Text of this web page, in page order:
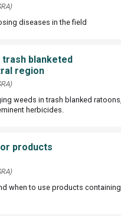
diseases in the field
trash blanketed
region
weeds in trash blanked ratoons,
herbicides.
products
when to use products containing